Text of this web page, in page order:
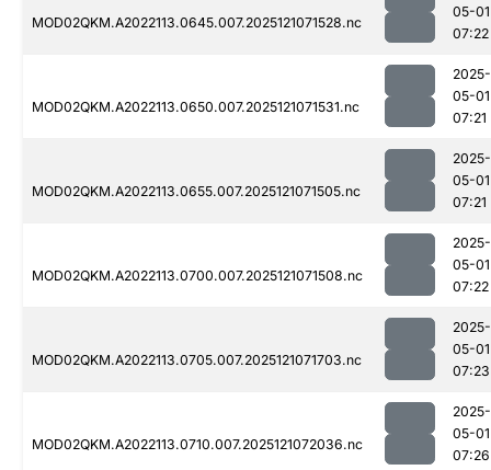
MOD02QKM.A2022113.0645.007.2025121071528.nc
05-01
07:22
MOD02QKM.A2022113.0650.007.2025121071531.nc
2025-
05-01
07:21
MOD02QKM.A2022113.0655.007.2025121071505.nc
2025-
05-01
07:21
MOD02QKM.A2022113.0700.007.2025121071508.nc
2025-
05-01
07:22
MOD02QKM.A2022113.0705.007.2025121071703.nc
2025-
05-01
07:23
MOD02QKM.A2022113.0710.007.2025121072036.nc
2025-
05-01
07:26